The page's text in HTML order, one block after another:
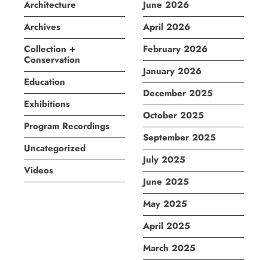
Architecture
Archives
Collection +
Conservation
Education
Exhibitions
Program Recordings
Uncategorized
Videos
June 2026
April 2026
February 2026
January 2026
December 2025
October 2025
September 2025
July 2025
June 2025
May 2025
April 2025
March 2025